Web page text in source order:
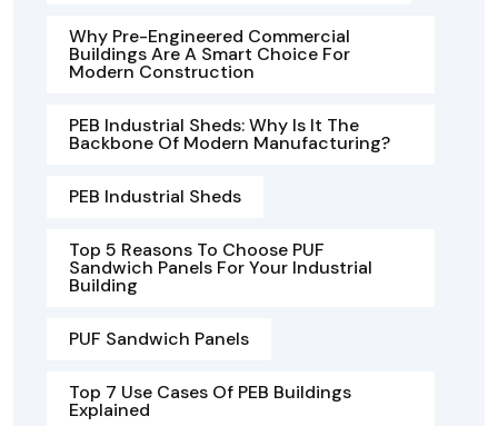
Why Pre-Engineered Commercial
Buildings Are A Smart Choice For
Modern Construction
PEB Industrial Sheds: Why Is It The
Backbone Of Modern Manufacturing?
PEB Industrial Sheds
Top 5 Reasons To Choose PUF
Sandwich Panels For Your Industrial
Building
PUF Sandwich Panels
Top 7 Use Cases Of PEB Buildings
Explained